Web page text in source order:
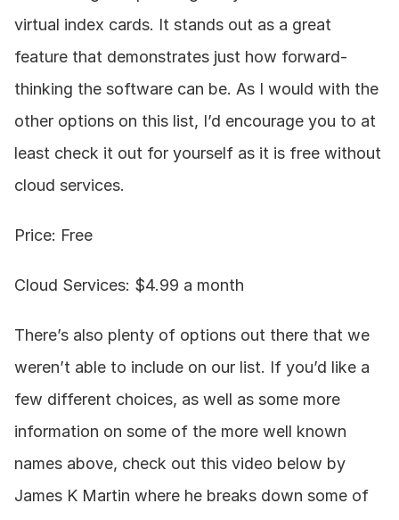
virtual index cards. It stands out as a great
feature that demonstrates just how forward-
thinking the software can be. As I would with the
other options on this list, I’d encourage you to at
least check it out for yourself as it is free without
cloud services.
Price: Free
Cloud Services: $4.99 a month
There’s also plenty of options out there that we
weren’t able to include on our list. If you’d like a
few different choices, as well as some more
information on some of the more well known
names above, check out this video below by
James K Martin where he breaks down some of